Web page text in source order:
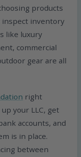
products
inspect inventory
like luxury
commercial
gear are all
right
your LLC, get
accounts, and
is in place.
between